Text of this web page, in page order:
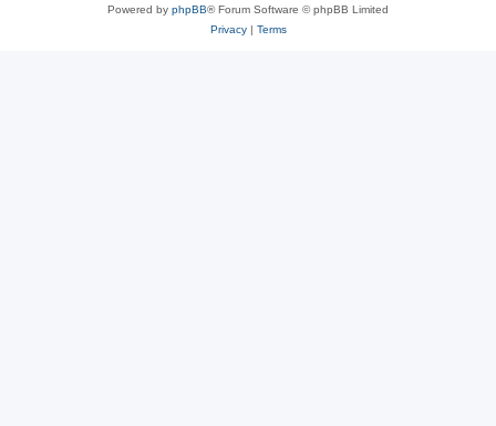
Powered by phpBB® Forum Software © phpBB Limited
Privacy| Terms